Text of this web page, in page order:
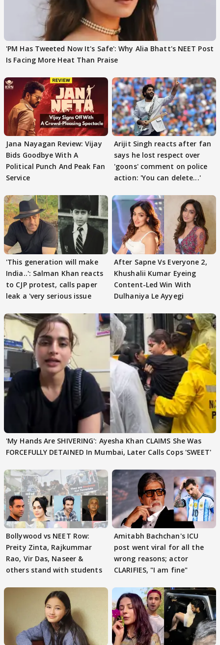
'PM Has Tweeted Now It's Safe': Why Alia Bhatt's NEET Post
Is Facing More Heat Than Praise
Jana Nayagan Review: Vijay
Bids Goodbye With A
Political Punch And Peak Fan
Service
Arijit Singh reacts after fan
says he lost respect over
'goons' comment on police
action: 'You can delete...'
'This generation will make
India..': Salman Khan reacts
to CJP protest, calls paper
leak a 'very serious issue
After Sapne Vs Everyone 2,
Khushalii Kumar Eyeing
Content-Led Win With
Dulhaniya Le Ayyegi
'My Hands Are SHIVERING': Ayesha Khan CLAIMS She Was
FORCEFULLY DETAINED In Mumbai, Later Calls Cops 'SWEET'
Bollywood vs NEET Row:
Preity Zinta, Rajkummar
Rao, Vir Das, Naseer &
others stand with students
Amitabh Bachchan's ICU
post went viral for all the
wrong reasons; actor
CLARIFIES, "I am fine"